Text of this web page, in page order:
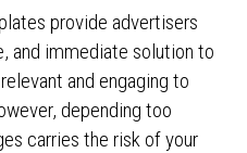
provide advertisers
and immediate solution to
and engaging to
depending too
carries the risk of your